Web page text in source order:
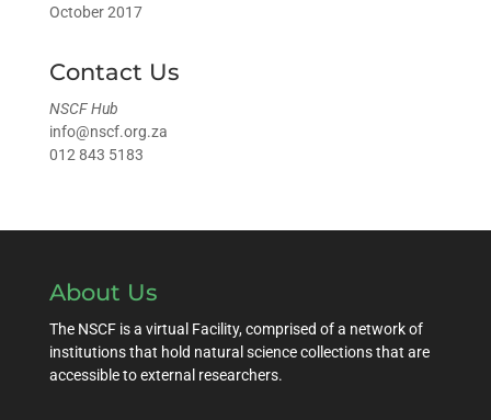
October 2017
Contact Us
NSCF Hub
info@nscf.org.za
012 843 5183
About Us
The NSCF is a virtual Facility, comprised of a network of
institutions that hold natural science collections that are
accessible to external researchers.